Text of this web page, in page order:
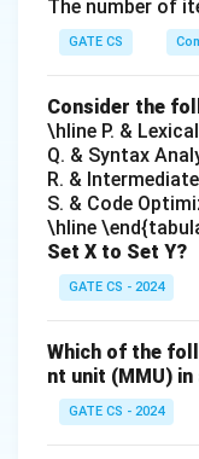
The number of
GATE CS
Consider the
\hline P. &
Q. & Syntax
R. &
S. & Code
\hline
Set X to Set Y?
GATE CS - 2024
Which of the
nt unit (MMU)
GATE CS - 2024